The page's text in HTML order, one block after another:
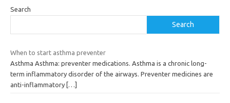
Search
Search
When to start asthma preventer
Asthma Asthma: preventer medications. Asthma is a chronic long-
term inflammatory disorder of the airways. Preventer medicines are
anti-inflammatory […]